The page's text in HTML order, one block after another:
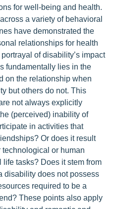
for well-being and health.
a variety of behavioral
have demonstrated the
relationships for health
of disability’s impact
fundamentally lies in the
on the relationship when
but others do not. This
not always explicitly
(perceived) inability of
in activities that
Or does it result
or human
tasks? Does it stem from
disability does not possess
required to be a
These points also apply